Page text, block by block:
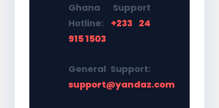
Ghana Support
Hotline:
+233 24
915 1503
General Support:
support@yandaz.com